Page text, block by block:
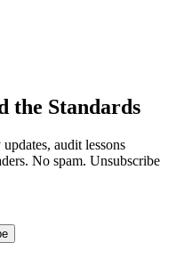
the Standards
audit lessons
No spam. Unsubscribe